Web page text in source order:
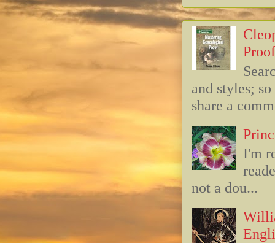
and styles;
share a
I'm
not a dou...